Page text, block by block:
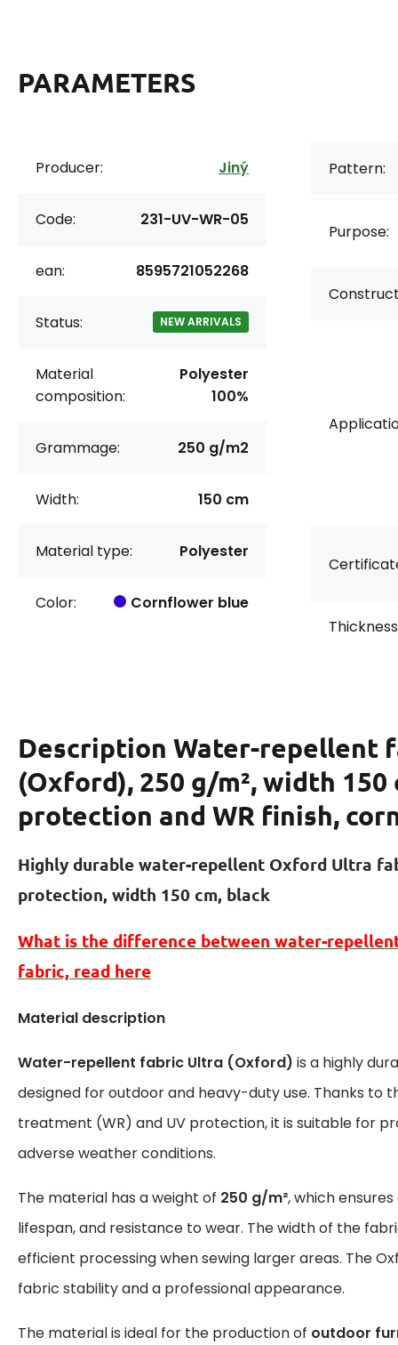
PARAMETERS
Producer: Jiný
Code: 231-UV-WR-05
ean: 8595721052268
Status: NEW ARRIVALS
Material
composition:
Polyester
100%
Grammage: 250 g/m2
Width: 150 cm
Material type: Polyester
Color: Cornflower blue
Pattern:
Purpose:
Description Water-repellent
(Oxford), 250 g/m², width 150
protection and WR finish,
Highly durable water-repellent Oxford Ultra
protection, width 150 cm, black
What is the difference between water-
fabric, read here
Material description
Water-repellent fabric Ultra (Oxford) is a highly
designed for outdoor and heavy-duty use. Thanks to
treatment (WR) and UV protection, it is suitable for
adverse weather conditions.
The material has a weight of 250 g/m², which
lifespan, and resistance to wear. The width of the
efficient processing when sewing larger areas. The
fabric stability and a professional appearance.
The material is ideal for the production of outdoor